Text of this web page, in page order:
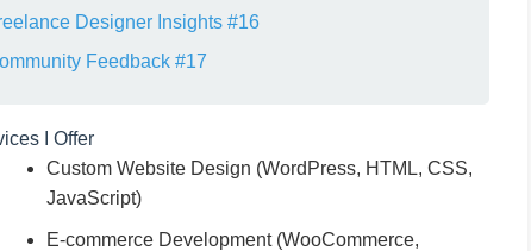
Designer Insights #16
Feedback #17
I Offer
Custom Website Design (WordPress, HTML, CSS,
JavaScript)
E-commerce Development (WooCommerce,